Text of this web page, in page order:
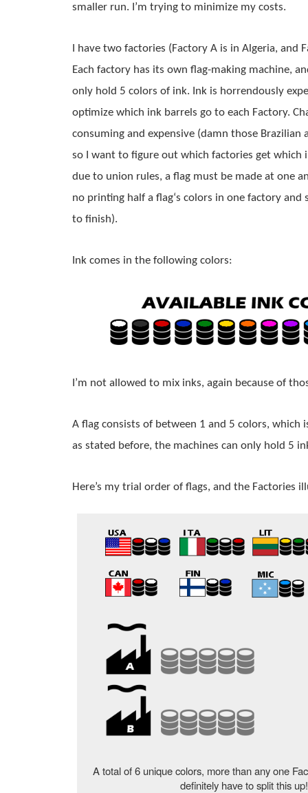
smaller run. I’m trying to minimize my costs.
I have two factories (Factory A is in Algeria, and
Each factory has its own flag-making machine,
only hold 5 colors of ink. Ink is horrendously
optimize which ink barrels go to each Factory.
consuming and expensive (damn those Brazilian
so I want to figure out which factories get which
due to union rules, a flag must be made at one
no printing half a flag‘s colors in one factory
to finish).
Ink comes in the following colors:
I’m not allowed to mix inks, again because of
A flag consists of between 1 and 5 colors, which
as stated before, the machines can only hold 5
Here’s my trial order of flags, and the Factories
A total of 6 unique colors, more than any one
definitely have to split this up!